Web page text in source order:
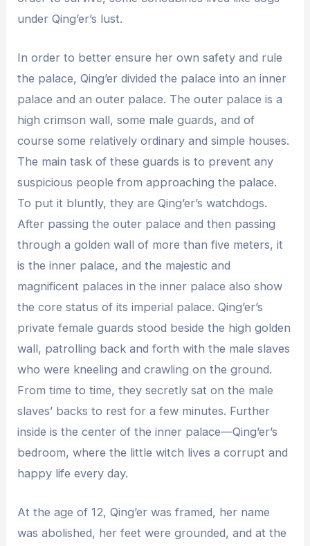
under Qing’er’s lust.
In order to better ensure her own safety and rule
the palace, Qing’er divided the palace into an inner
palace and an outer palace. The outer palace is a
high crimson wall, some male guards, and of
course some relatively ordinary and simple houses.
The main task of these guards is to prevent any
suspicious people from approaching the palace.
To put it bluntly, they are Qing’er’s watchdogs.
After passing the outer palace and then passing
through a golden wall of more than five meters, it
is the inner palace, and the majestic and
magnificent palaces in the inner palace also show
the core status of its imperial palace. Qing’er’s
private female guards stood beside the high golden
wall, patrolling back and forth with the male slaves
who were kneeling and crawling on the ground.
From time to time, they secretly sat on the male
slaves’ backs to rest for a few minutes. Further
inside is the center of the inner palace—Qing’er’s
bedroom, where the little witch lives a corrupt and
happy life every day.
At the age of 12, Qing’er was framed, her name
was abolished, her feet were grounded, and at the